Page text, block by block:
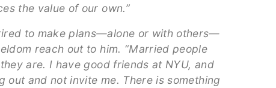
the value of our own.”
to make plans—alone or with others—
reach out to him. “Married people
are. I have good friends at NYU, and
out and not invite me. There is something